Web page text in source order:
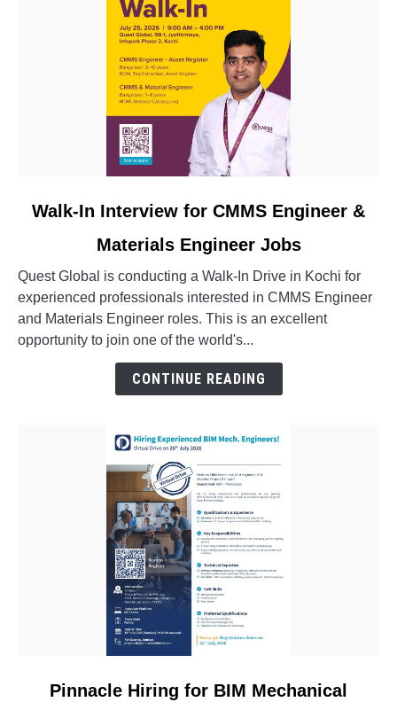
link
In
Interview
Engineer
Walk-In Interview for CMMS Engineer &
Materials Engineer Jobs
Quest Global is conducting a Walk-In Drive in Kochi for
experienced professionals interested in CMMS Engineer
and Materials Engineer roles. This is an excellent
opportunity to join one of the world's...
CONTINUE READING
Pinnacle Hiring for BIM Mechanical